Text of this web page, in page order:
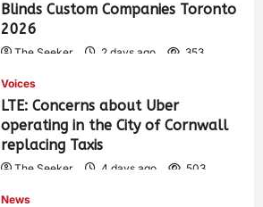
Blinds Custom Companies Toronto
2026
The Seeker 2 days ago 353
Voices
LTE: Concerns about Uber
operating in the City of Cornwall
replacing Taxis
The Seeker 4 days ago 503
News